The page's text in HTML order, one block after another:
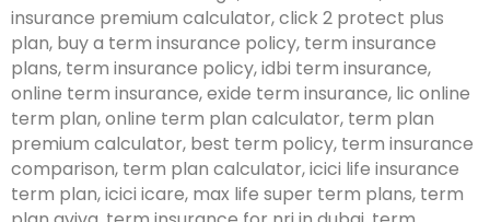
insurance premium calculator, click 2 protect plus
plan, buy a term insurance policy, term insurance
plans, term insurance policy, idbi term insurance,
online term insurance, exide term insurance, lic online
term plan, online term plan calculator, term plan
premium calculator, best term policy, term insurance
comparison, term plan calculator, icici life insurance
term plan, icici icare, max life super term plans, term